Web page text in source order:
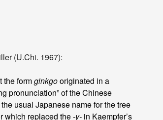
(U.Chi. 1967):
the formginkgooriginated in a
pronunciation” of the Chinese
the usual Japanese name for the tree
which replaced the-y- in Kaempfer’s